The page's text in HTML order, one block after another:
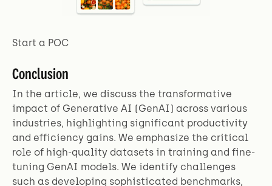
Start a POC
Conclusion
In the article, we discuss the transformative
impact of Generative AI (GenAI) across various
industries, highlighting significant productivity
and efficiency gains. We emphasize the critical
role of high-quality datasets in training and fine-
tuning GenAI models. We identify challenges
such as developing sophisticated benchmarks,